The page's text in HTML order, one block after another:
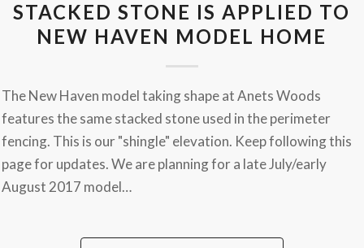
STACKED STONE IS APPLIED TO
NEW HAVEN MODEL HOME
The New Haven model taking shape at Anets Woods
features the same stacked stone used in the perimeter
fencing. This is our "shingle" elevation. Keep following this
page for updates. We are planning for a late July/early
August 2017 model…